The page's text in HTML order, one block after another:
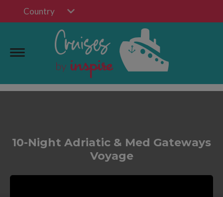
Country
10-Night Adriatic & Med Gateways
Voyage